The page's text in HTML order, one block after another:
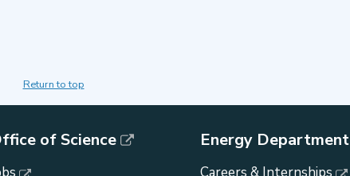
Return to top
of Science Energy Department
Careers & Internships